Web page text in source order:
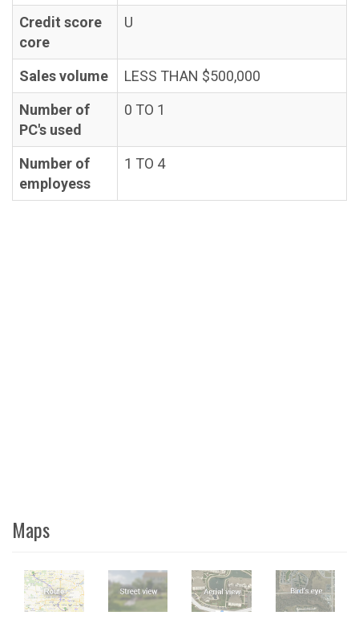
Credit score
core
U
Sales volume
LESS THAN $500,000
Number of
PC's used
0 TO 1
Number of
employess
1 TO 4
Maps